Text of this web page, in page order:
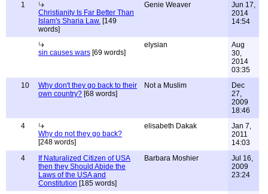
1
Christianity Is Far Better Than
Islam's Sharia Law. [149
words]
Genie Weaver
Jun 17,
2014
14:54
sin causes wars [69 words]
elysian
Aug
30,
2014
03:35
10
Why don't they go back to their
own country? [68 words]
Not a Muslim
Dec
27,
2009
18:46
4
Why do not they go back?
[248 words]
elisabeth Dakak
Jan 7,
2011
14:03
4
If Naturalized Citizen of USA
then they Should Abide the
Laws of the USA and
Constitution [185 words]
Barbara Moshier
Jul 16,
2009
23:24